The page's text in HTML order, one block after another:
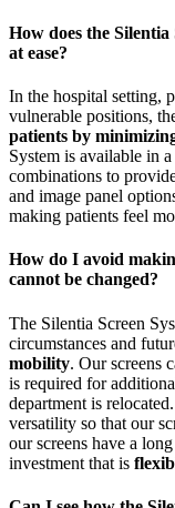
How does the
at ease?
In the hospital setting,
vulnerable positions,
patients by
System is available in
combinations to
and image panel
making patients feel
How do I avoid
cannot be changed?
The Silentia Screen
circumstances and
mobility. Our screens
is required for
department is
versatility so that our
our screens have a
investment that is